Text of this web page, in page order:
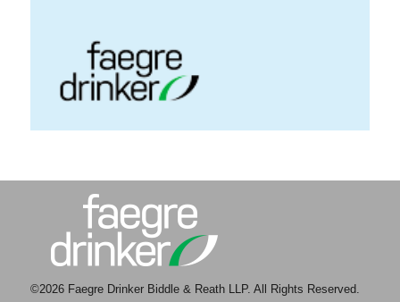
©2026 Faegre Drinker Biddle & Reath LLP. All Rights Reserved.